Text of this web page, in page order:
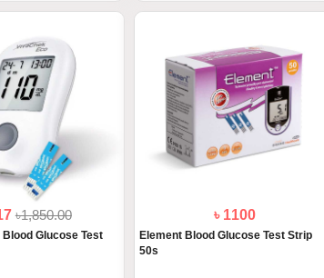
৳1,850.00
Glucose Test
৳ 1100
Element Blood Glucose Test Strip
50s